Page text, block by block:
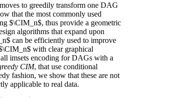
to greedily transform one DAG
that the most commonly used
$\CIM_n$, thus provide a geometric
algorithms that expand upon
can be efficiently used to improve
with clear graphical
imsets encoding for DAGs with a
CIM, that use conditional
fashion, we show that these are not
applicable to real data.